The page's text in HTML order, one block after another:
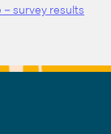
survey results